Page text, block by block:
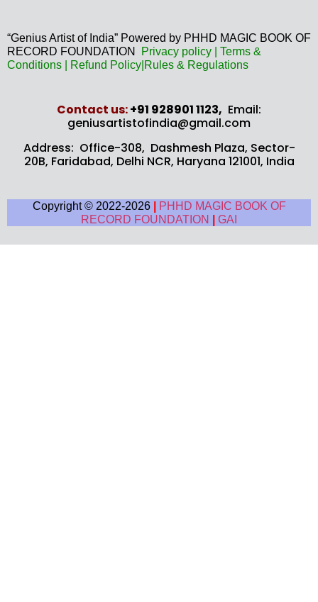
“Genius Artist of India” Powered by PHHD MAGIC BOOK OF
RECORD FOUNDATION
Privacy policy
Terms &
Conditions
Refund Policy Rules & Regulations
Contact us​:+91 928901 1123, Email:
geniusartistofindia@gmail.com
Address: Office-308, Dashmesh Plaza, Sector-
20B, Faridabad, Delhi NCR, Haryana 121001, India
Copyright © 2022-2026
PHHD MAGIC BOOK OF
RECORD FOUNDATION
GAI